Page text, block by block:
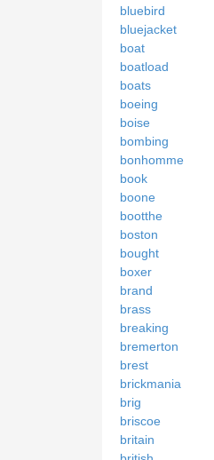
bluebird
bluejacket
boat
boatload
boats
boeing
boise
bombing
bonhomme
book
boone
bootthe
boston
bought
boxer
brand
brass
breaking
bremerton
brest
brickmania
brig
briscoe
britain